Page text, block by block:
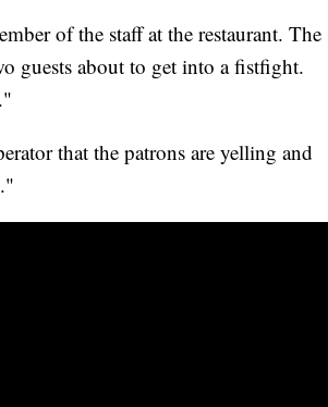
of the staff at the restaurant. The
guests about to get into a fistfight.
that the patrons are yelling and